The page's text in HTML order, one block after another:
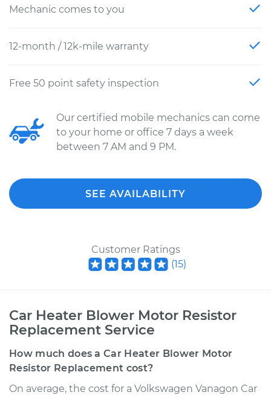
Mechanic comes to you
12-month / 12k-mile warranty
Free 50 point safety inspection
Our certified mobile mechanics can come
to your home or office 7 days a week
between 7 AM and 9 PM.
SEE AVAILABILITY
Customer Ratings
(15)
Car Heater Blower Motor Resistor
Replacement Service
How much does a Car Heater Blower Motor
Resistor Replacement cost?
On average, the cost for a Volkswagen Vanagon Car